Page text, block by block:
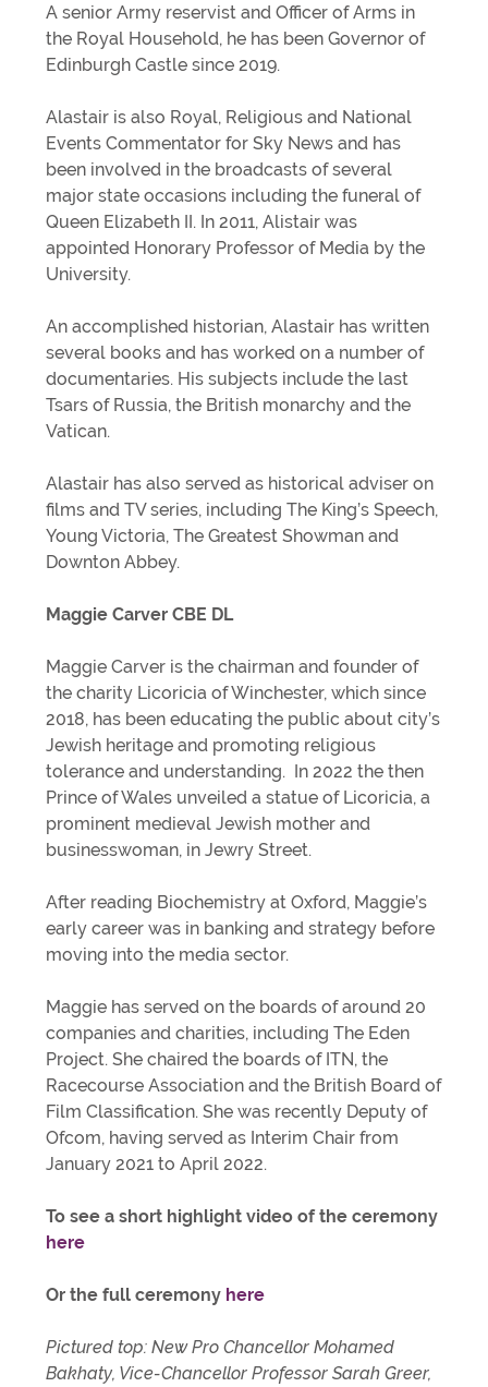
A senior Army reservist and Officer of Arms in
the Royal Household, he has been Governor of
Edinburgh Castle since 2019.
Alastair is also Royal, Religious and National
Events Commentator for Sky News and has
been involved in the broadcasts of several
major state occasions including the funeral of
Queen Elizabeth II. In 2011, Alistair was
appointed Honorary Professor of Media by the
University.
An accomplished historian, Alastair has written
several books and has worked on a number of
documentaries. His subjects include the last
Tsars of Russia, the British monarchy and the
Vatican.
Alastair has also served as historical adviser on
films and TV series, including The King’s Speech,
Young Victoria, The Greatest Showman and
Downton Abbey.
Maggie Carver CBE DL
Maggie Carver is the chairman and founder of
the charity Licoricia of Winchester, which since
2018, has been educating the public about city’s
Jewish heritage and promoting religious
tolerance and understanding. In 2022 the then
Prince of Wales unveiled a statue of Licoricia, a
prominent medieval Jewish mother and
businesswoman, in Jewry Street.
After reading Biochemistry at Oxford, Maggie’s
early career was in banking and strategy before
moving into the media sector.
Maggie has served on the boards of around 20
companies and charities, including The Eden
Project. She chaired the boards of ITN, the
Racecourse Association and the British Board of
Film Classification. She was recently Deputy of
Ofcom, having served as Interim Chair from
January 2021 to April 2022.
To see a short highlight video of the ceremony
here
Or the full ceremony here
Pictured top: New Pro Chancellor Mohamed
Bakhaty, Vice-Chancellor Professor Sarah Greer,